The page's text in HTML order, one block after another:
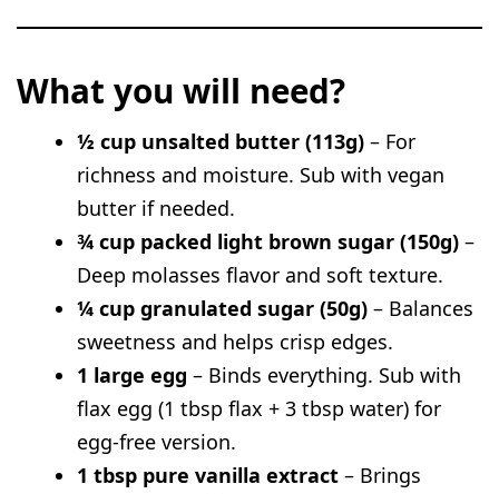
Cookies
Chip Cookies
Valentine M&M Chocolate Chip
Cookies
Nutritional Information (Per Cookie –
Approximate)
Topping Suggestions
How to Store & Reheat
What to Serve With
FAQs
Can I skip the walnuts?
How do I keep the chocolate chip
What you will need?
½ cup unsalted butter (113g) – For
richness and moisture. Sub with vegan
butter if needed.
¾ cup packed light brown sugar (150g) –
Deep molasses flavor and soft texture.
¼ cup granulated sugar (50g) – Balances
sweetness and helps crisp edges.
1 large egg – Binds everything. Sub with
flax egg (1 tbsp flax + 3 tbsp water) for
egg-free version.
1 tbsp pure vanilla extract – Brings